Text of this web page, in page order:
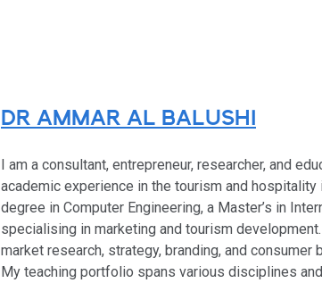
DR AMMAR AL BALUSHI
I am a consultant, entrepreneur, researcher, and
academic experience in the tourism and
degree in Computer Engineering, a Master’s in
specialising in marketing and tourism
market research, strategy, branding, and consumer
My teaching portfolio spans various disciplines